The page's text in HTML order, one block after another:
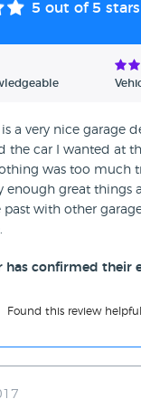
5 out of 5 stars
is a very nice
the car I wanted at
was too much
enough great things
past with other
has confirmed their
Found this review helpful